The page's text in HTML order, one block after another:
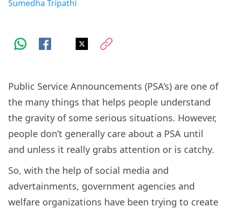
Sumedha Tripathi
Public Service Announcements (PSA’s) are one of
the many things that helps people understand
the gravity of some serious situations. However,
people don’t generally care about a PSA until
and unless it really grabs attention or is catchy.
So, with the help of social media and
advertainments, government agencies and
welfare organizations have been trying to create